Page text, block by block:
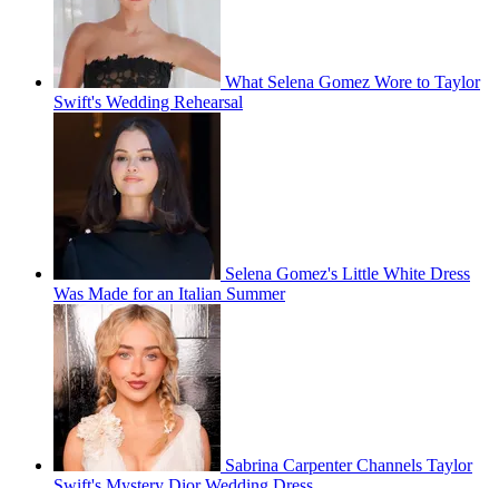
What Selena Gomez Wore to Taylor
Swift's Wedding Rehearsal
Selena Gomez's Little White Dress
Was Made for an Italian Summer
Sabrina Carpenter Channels Taylor